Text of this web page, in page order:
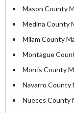
Mason County
Medina County
Milam County
Montague
Morris County
Navarro County
Nueces County